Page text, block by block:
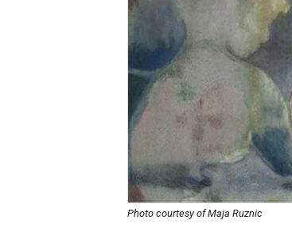
Photo courtesy of Maja Ruznic